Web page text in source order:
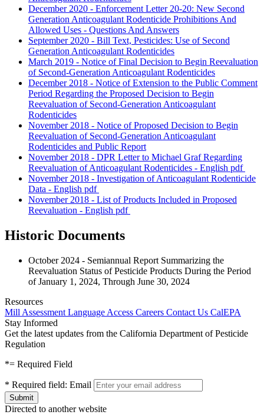
December 2020 - Enforcement Letter 20-20: New Second
Generation Anticoagulant Rodenticide Prohibitions And
Allowed Uses - Questions And Answers
September 2020 - Bill Text, Pesticides: Use of Second
Generation Anticoagulant Rodenticides
March 2019 - Notice of Final Decision to Begin Reevaluation
of Second-Generation Anticoagulant Rodenticides
December 2018 - Notice of Extension to the Public Comment
Period Regarding the Proposed Decision to Begin
Reevaluation of Second-Generation Anticoagulant
Rodenticides
November 2018 - Notice of Proposed Decision to Begin
Reevaluation of Second-Generation Anticoagulant
Rodenticides and Public Report
November 2018 - DPR Letter to Michael Graf Regarding
Reevaluation of Anticoagulant Rodenticides - English pdf
November 2018 - Investigation of Anticoagulant Rodenticide
Data - English pdf
November 2018 - List of Products Included in Proposed
Reevaluation - English pdf
Historic Documents
October 2024 - Semiannual Report Summarizing the
Reevaluation Status of Pesticide Products During the Period
of January 1, 2024, Through June 30, 2024
Resources
Mill Assessment Language Access Careers Contact Us CalEPA
Stay Informed
Get the latest updates from the California Department of Pesticide
Regulation
*= Required Field
* Required field: Email
Directed to another website